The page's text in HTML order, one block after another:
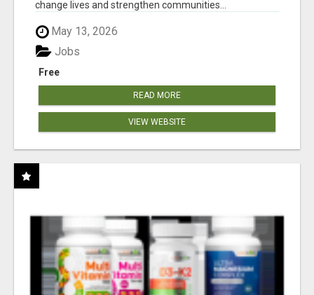
change lives and strengthen communities...
May 13, 2026
Free
Jobs
READ MORE
VIEW WEBSITE